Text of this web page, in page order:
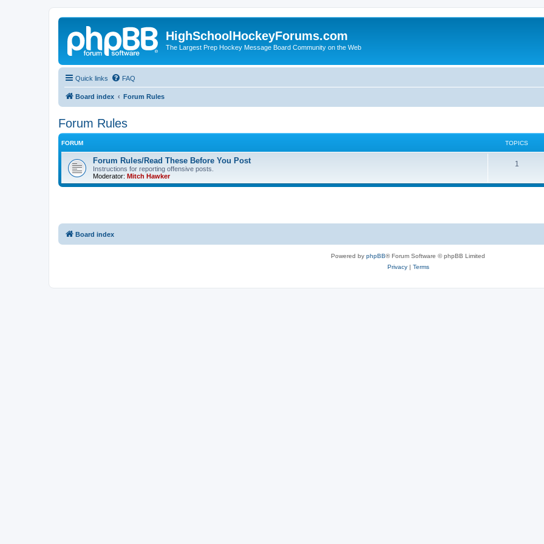
HighSchoolHockeyForums.com
The Largest Prep Hockey Message Board Community on the Web
Quick links FAQ
Board index Forum Rules
Forum Rules
FORUM TOPICS
Forum Rules/Read These Before You Post
Instructions for reporting offensive posts.
Moderator: Mitch Hawker
1
Board index
Powered by phpBB® Forum Software © phpBB Limited
Privacy| Terms